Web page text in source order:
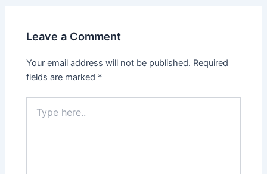
Leave a Comment
Your email address will not be published. Required
fields are marked *
here..